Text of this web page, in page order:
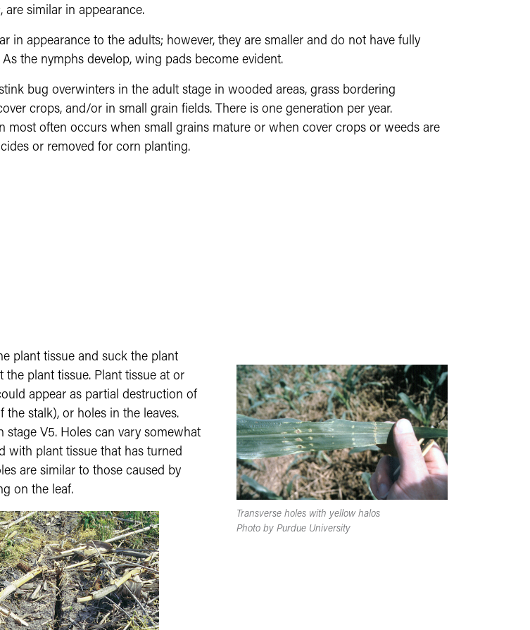
, are similar in appearance.
in appearance to the adults; however, they are smaller and do not have fully
the nymphs develop, wing pads become evident.
bug overwinters in the adult stage in wooded areas, grass bordering
crops, and/or in small grain fields. There is one generation per year.
most often occurs when small grains mature or when cover crops or weeds are
or removed for corn planting.
Transverse holes with yellow halos
Photo by Purdue University
plant tissue and suck the plant
plant tissue. Plant tissue at or
appear as partial destruction of
stalk), or holes in the leaves.
V5. Holes can vary somewhat
with plant tissue that has turned
are similar to those caused by
on the leaf.